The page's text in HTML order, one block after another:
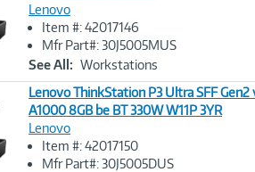
Image
Lenovo
Item #: 42017146
Mfr Part#: 30J5005MUS
See All: Workstations
Image
Lenovo ThinkStation P3 Ultra SFF Gen2
A1000 8GB be BT 330W W11P 3YR
Lenovo
Item #: 42017150
Mfr Part#: 30J5005DUS